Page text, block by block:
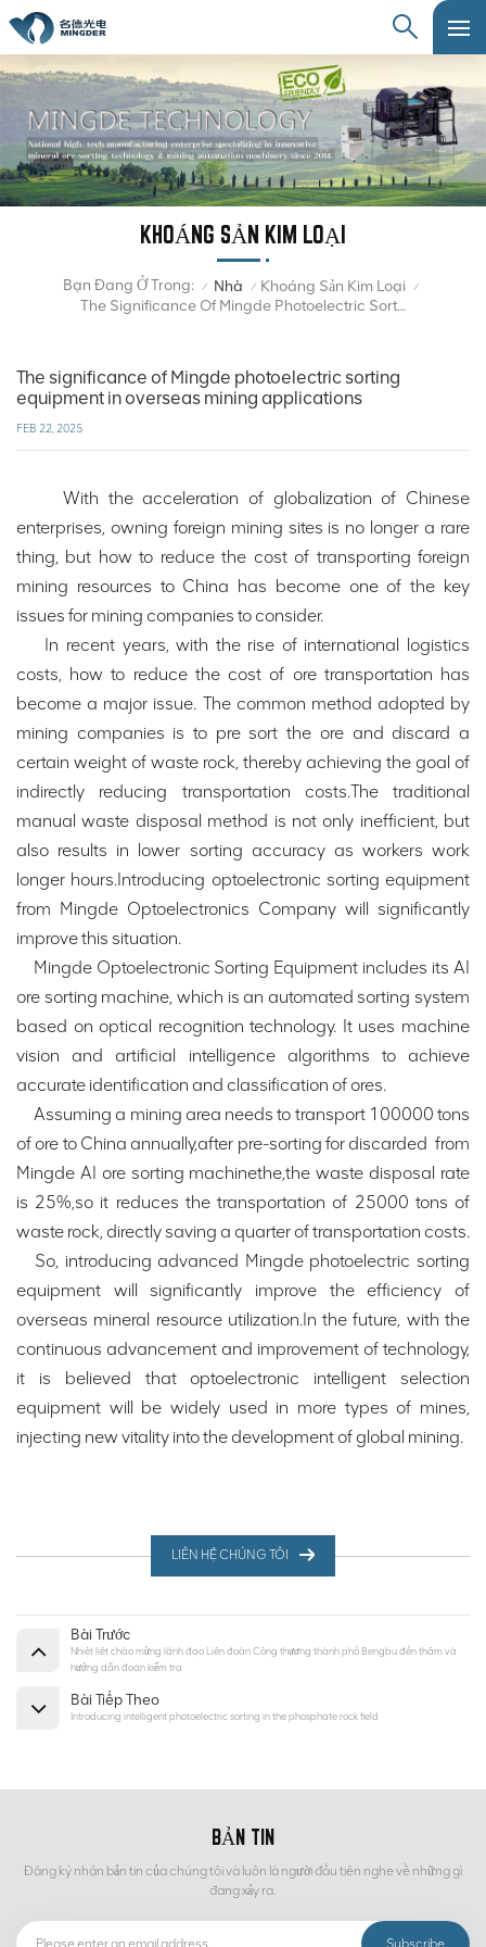
KHOÁNG SẢN KIM LOẠI
Bạn Đang Ở Trong: / Nhà / Khoáng Sản Kim Loại /
The Significance Of Mingde Photoelectric Sorting Equipment In Overseas Mining Applications
The significance of Mingde photoelectric sorting
equipment in overseas mining applications
FEB 22, 2025
With the acceleration of globalization of Chinese
enterprises, owning foreign mining sites is no longer a rare
thing, but how to reduce the cost of transporting foreign
mining resources to China has become one of the key
issues for mining companies to consider.
In recent years, with the rise of international logistics
costs, how to reduce the cost of ore transportation has
become a major issue. The common method adopted by
mining companies is to pre sort the ore and discard a
certain weight of waste rock, thereby achieving the goal of
indirectly reducing transportation costs.The traditional
manual waste disposal method is not only inefficient, but
also results in lower sorting accuracy as workers work
longer hours.Introducing optoelectronic sorting equipment
from Mingde Optoelectronics Company will significantly
improve this situation.
Mingde Optoelectronic Sorting Equipment includes its AI
ore sorting machine, which is an automated sorting system
based on optical recognition technology. It uses machine
vision and artificial intelligence algorithms to achieve
accurate identification and classification of ores.
Assuming a mining area needs to transport 100000 tons
of ore to China annually,after pre-sorting for discarded from
Mingde AI ore sorting machinethe,the waste disposal rate
is 25%,so it reduces the transportation of 25000 tons of
waste rock, directly saving a quarter of transportation costs.
So, introducing advanced Mingde photoelectric sorting
equipment will significantly improve the efficiency of
overseas mineral resource utilization.In the future, with the
continuous advancement and improvement of technology,
it is believed that optoelectronic intelligent selection
equipment will be widely used in more types of mines,
injecting new vitality into the development of global mining.
LIÊN HỆ CHÚNG TÔI
Bài Trước
Nhiệt liệt chào mừng lãnh đạo Liên đoàn Công thương thành phố Bengbu đến thăm và
hướng dẫn đoàn kiểm tra
Bài Tiếp Theo
Introducing intelligent photoelectric sorting in the phosphate rock field
BẢN TIN
Đăng ký nhận bản tin của chúng tôi và luôn là người đầu tiên nghe về những gì
đang xảy ra.